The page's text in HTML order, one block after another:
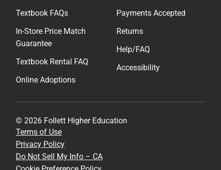
Textbook FAQs
In-Store Price Match
Guarantee
Textbook Rental FAQ
Online Adoptions
Payments Accepted
Returns
Help/FAQ
Accessibility
© 2026 Follett Higher Education
Terms of Use
Privacy Policy
Do Not Sell My Info – CA